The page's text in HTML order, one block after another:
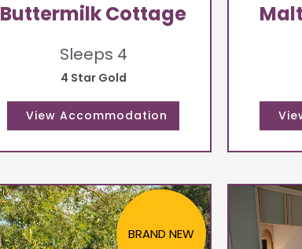
Buttermilk Cottage
Sleeps 4
4 Star Gold
BRAND NEW